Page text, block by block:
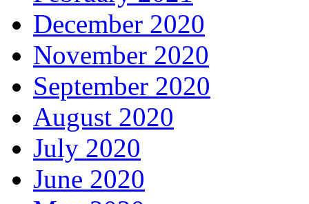
December 2020
November 2020
September 2020
August 2020
July 2020
June 2020